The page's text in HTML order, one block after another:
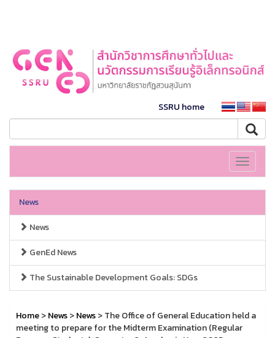
SSRU home
Toggle
News
News
GenEd News
The Sustainable Development Goals: SDGs
Home>News>News> The Office of General Education held a
meeting to prepare for the Midterm Examination (Regular